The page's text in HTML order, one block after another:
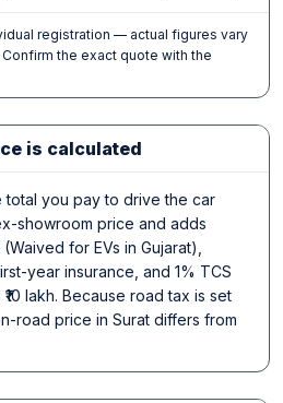
registration — actual figures vary
the exact quote with the
is calculated
you pay to drive the car
showroom price and adds
for EVs in Gujarat),
year insurance, and 1% TCS
lakh. Because road tax is set
road price in Surat differs from